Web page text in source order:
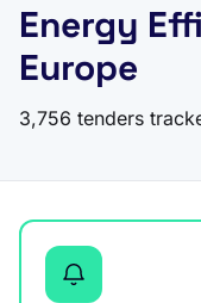
Energy
Europe
3,756 tenders